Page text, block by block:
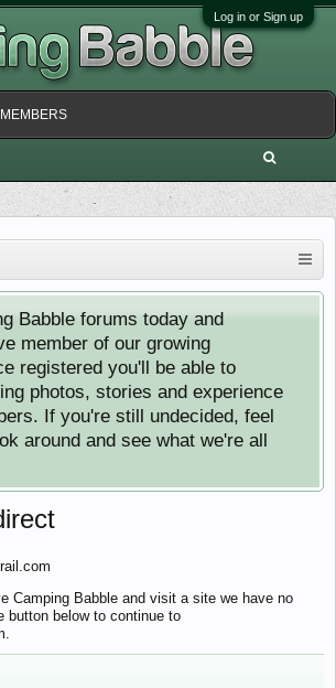
Log in or Sign up
Babble forums today and
member of our growing
registered you'll be able to
photos, stories and experience
If you're still undecided, feel
around and see what we're all
Camping Babble and visit a site we have no
button below to continue to
MEMBERS